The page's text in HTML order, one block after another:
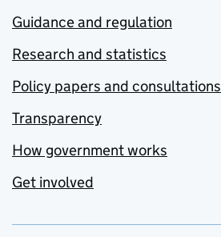
Guidance and regulation
Research and statistics
Policy papers and consultations
Transparency
How government works
Get involved